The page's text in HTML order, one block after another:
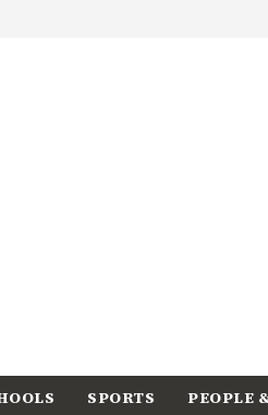
SPORTS PEOPLE